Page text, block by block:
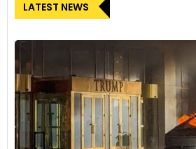
The RTR 310 gets fully digital
the form of a landscape-oriented
unlike the portrait-oriented TFT
LATEST NEWS